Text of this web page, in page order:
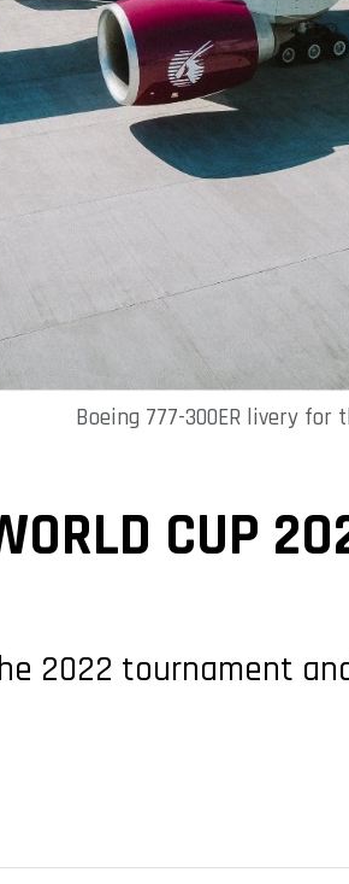
Boeing 777-300ER livery for
CUP
2022 tournament